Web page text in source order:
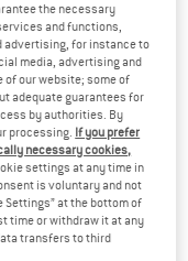
MAMMUT
Running Lightweight
Running socks
the necessary
and functions,
advertising, for instance to
media, advertising and
of our website; some of
adequate guarantees for
by authorities. By
processing. If you prefer
necessary cookies,
settings at any time in
is voluntary and not
Settings” at the bottom of
time or withdraw it at any
transfers to third